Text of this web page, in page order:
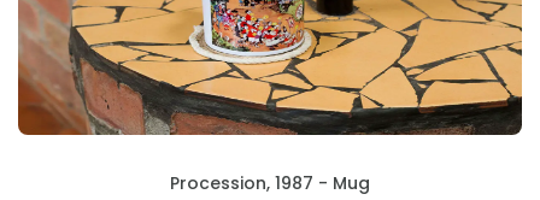
Procession, 1987 - Mug